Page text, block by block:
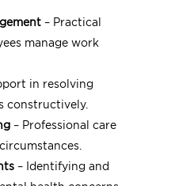
– Practical
manage work
in resolving
constructively.
– Professional care
– Identifying and